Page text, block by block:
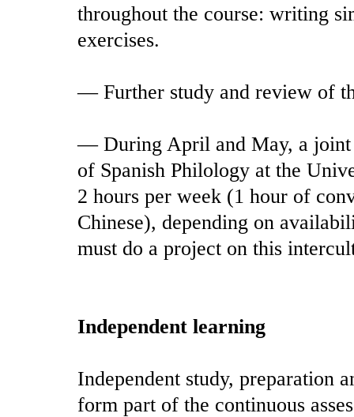
throughout the course: writing
exercises.
— Further study and review of
— During April and May, a joint
of Spanish Philology at the
2 hours per week (1 hour of
Chinese), depending on
must do a project on this
Independent learning
Independent study, preparation
form part of the continuous